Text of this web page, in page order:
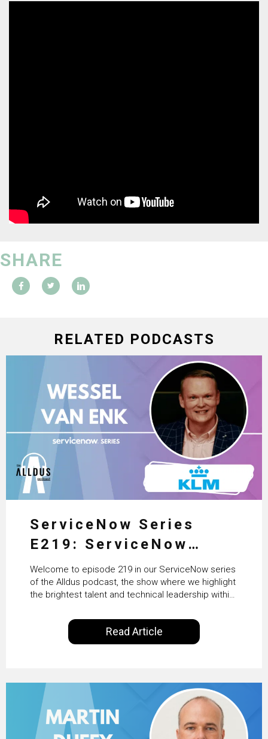
SHARE
RELATED PODCASTS
ServiceNow Series
E219: ServiceNow
HRSD, AI & Enterprise
Transformation with
KLM’s Wessel van Enk
Welcome to episode 219 in our ServiceNow series
of the Alldus podcast, the show where we highlight
the brightest talent and technical leadership within
International, our goal is to share with you the
insights of leaders in the field to showcase the
excellent work that is being done within…
Read Article